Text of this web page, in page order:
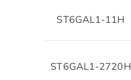
ST6GAL1-11H
ST6GAL1-2720H